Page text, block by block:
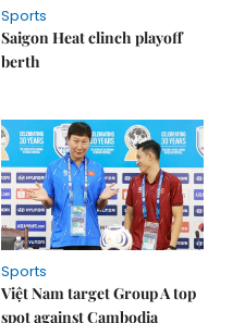
Sports
Saigon Heat clinch playoff
berth
Sports
Việt Nam target Group A top
spot against Cambodia